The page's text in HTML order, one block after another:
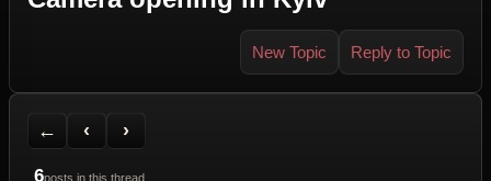
New Topic Reply to Topic
←
Back to Forum
‹
Previous Topic
›
Next Topic
6posts in this thread
Printer Friendly
Send Topic to a Friend
Jump to reply
Jump to last post